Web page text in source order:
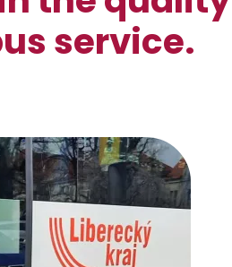
service.